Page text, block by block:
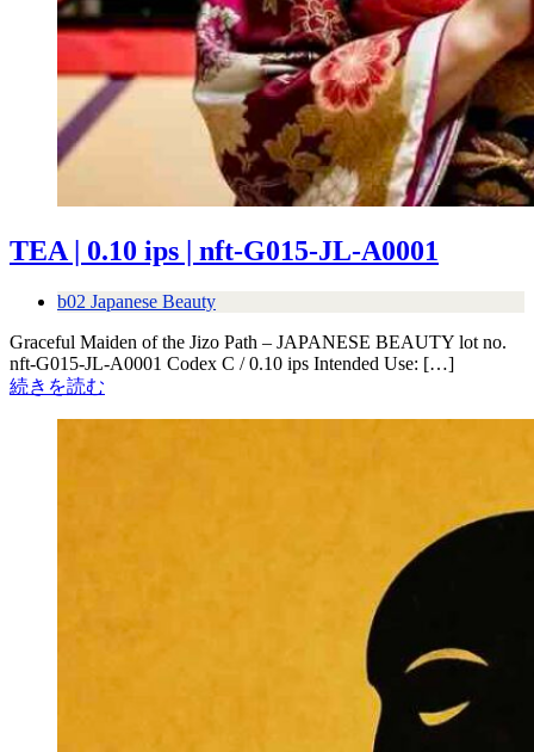
TEA | 0.10 ips | nft-G015-JL-A0001
b02 Japanese Beauty
Graceful Maiden of the Jizo Path – JAPANESE BEAUTY lot no.
nft-G015-JL-A0001 Codex C / 0.10 ips Intended Use: […]
続きを読む